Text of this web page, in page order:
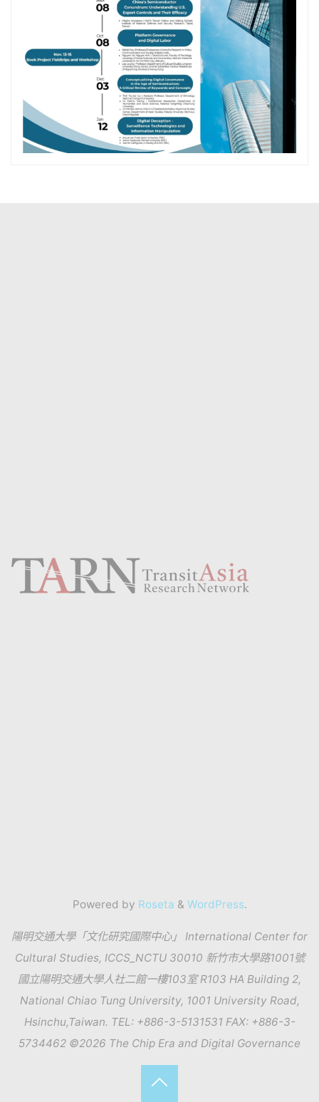
Powered by Roseta & WordPress.
陽明交通大學「文化研究國際中心」 International Center for
Cultural Studies, ICCS_NCTU 30010 新竹市大學路1001號
國立陽明交通大學人社二館一樓103室 R103 HA Building 2,
National Chiao Tung University, 1001 University Road,
Hsinchu,Taiwan. TEL: +886-3-5131531 FAX: +886-3-
5734462 ©2026 The Chip Era and Digital Governance